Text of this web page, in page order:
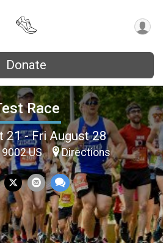
Donate
Race
21 - Fri August 28
US Directions